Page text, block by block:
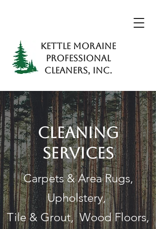
KETTLE MORAINE
PROFESSIONAL
CLEANERS, INC.
CLEANING
SERVICES
Carpets & Area Rugs,
Upholstery,
Tile & Grout, Wood Floors,